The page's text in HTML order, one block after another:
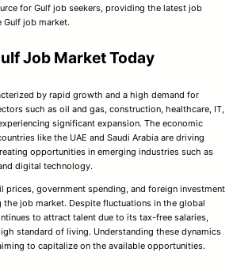
for Gulf job seekers, providing the latest job
job market.
Job Market Today
by rapid growth and a high demand for
such as oil and gas, construction, healthcare, IT,
significant expansion. The economic
like the UAE and Saudi Arabia are driving
opportunities in emerging industries such as
digital technology.
prices, government spending, and foreign investment
the job market. Despite fluctuations in the global
to attract talent due to its tax-free salaries,
standard of living. Understanding these dynamics
to capitalize on the available opportunities.